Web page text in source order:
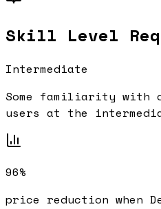
Skill Level
Intermediate
Some familiarity with
users at the
96%
price reduction when